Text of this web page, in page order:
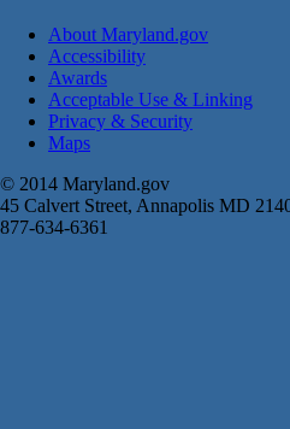
About Maryland.gov
Accessibility
Awards
Acceptable Use & Linking
Privacy & Security
Maps
© 2014 Maryland.gov
45 Calvert Street, Annapolis MD
877-634-6361